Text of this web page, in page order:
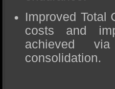
Improved Total
costs and
achieved
consolidation.